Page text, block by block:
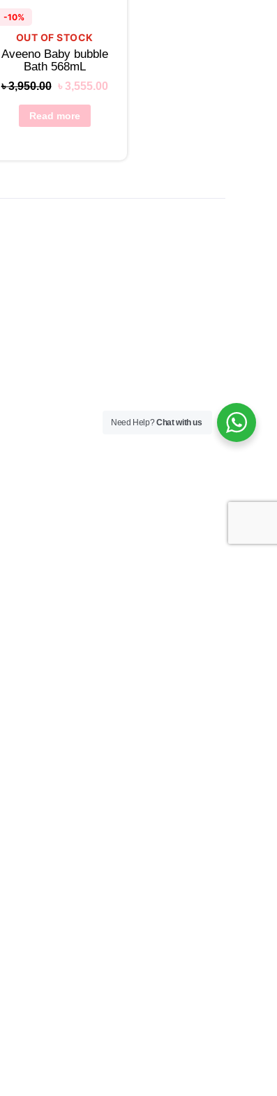
-10%
OUT OF STOCK
Aveeno Baby bubble
Bath 568mL
৳3,950.00 ৳ 3,555.00
Read more
Need Help?Chat with us